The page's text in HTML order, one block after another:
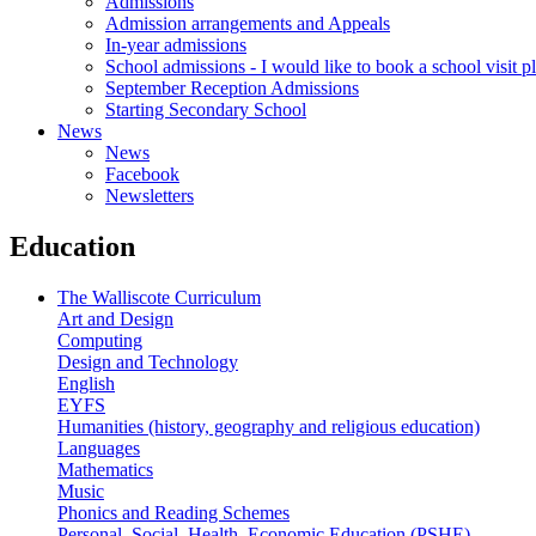
Admission arrangements and Appeals
In-year admissions
School admissions - I would like to book a school visit
September Reception Admissions
Starting Secondary School
News
News
Facebook
Newsletters
Education
The Walliscote Curriculum
Art and Design
Computing
Design and Technology
English
EYFS
Humanities (history, geography and religious education)
Languages
Mathematics
Music
Phonics and Reading Schemes